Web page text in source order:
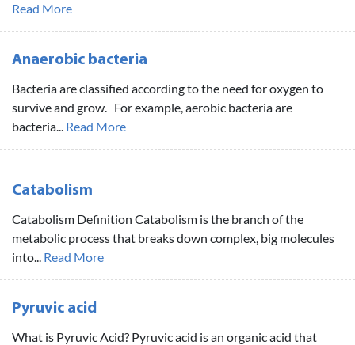
Read More
Anaerobic bacteria
Bacteria are classified according to the need for oxygen to
survive and grow. For example, aerobic bacteria are
bacteria... Read More
Catabolism
Catabolism Definition Catabolism is the branch of the
metabolic process that breaks down complex, big molecules
into... Read More
Pyruvic acid
What is Pyruvic Acid? Pyruvic acid is an organic acid that